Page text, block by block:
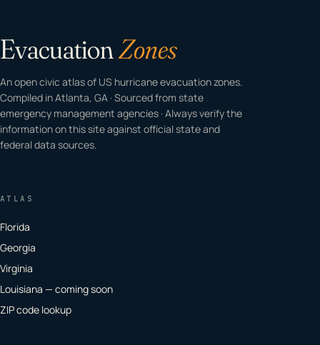
EvacuationZones
An open civic atlas of US hurricane evacuation zones.
Compiled in Atlanta, GA · Sourced from state
emergency management agencies · Always verify the
information on this site against official state and
federal data sources.
ATLAS
Florida
Georgia
Virginia
Louisiana — coming soon
ZIP code lookup